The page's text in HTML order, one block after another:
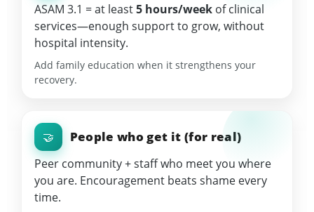
ASAM 3.1 = at least5 hours/weekof clinical
services—enough support to grow, without
hospital intensity.
Add family education when it strengthens your
recovery.
🤝 People who get it (for real)
Peer community + staff who meet you where
you are. Encouragement beats shame every
time.